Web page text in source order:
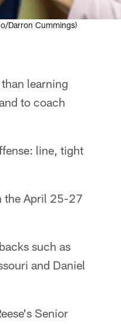
Darron Cummings)
learning
to coach
line, tight
the April 25-27
such as
and Daniel
Senior